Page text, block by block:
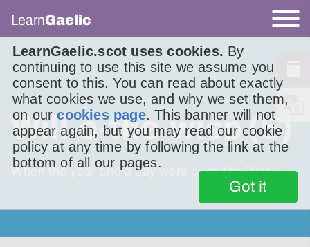
LearnGaelic.scot uses cookies. By
continuing to use this site we assume you
consent to this. You can read about exactly
what cookies we use, and why we set them,
on ourcookies page. This banner will not
appear again, but you may read our cookie
policy at any time by following the link at the
bottom of all our pages.
Got it
LearnGaelic
Will-o-the-wisp (5)
When the year and a day were over, the Devil